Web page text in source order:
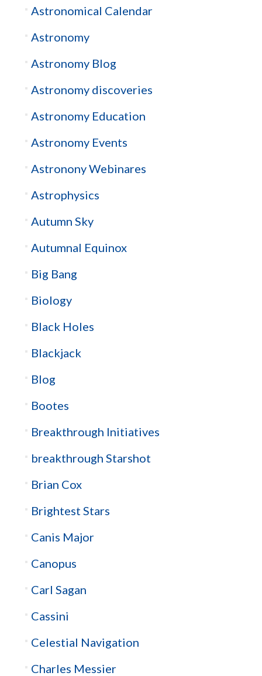
Astronomical Calendar
Astronomy
Astronomy Blog
Astronomy discoveries
Astronomy Education
Astronomy Events
Astronony Webinares
Astrophysics
Autumn Sky
Autumnal Equinox
Big Bang
Biology
Black Holes
Blackjack
Blog
Bootes
Breakthrough Initiatives
breakthrough Starshot
Brian Cox
Brightest Stars
Canis Major
Canopus
Carl Sagan
Cassini
Celestial Navigation
Charles Messier